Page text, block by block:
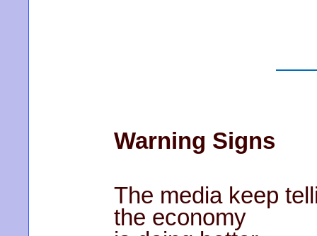
Warning Signs
The media keep
the economy